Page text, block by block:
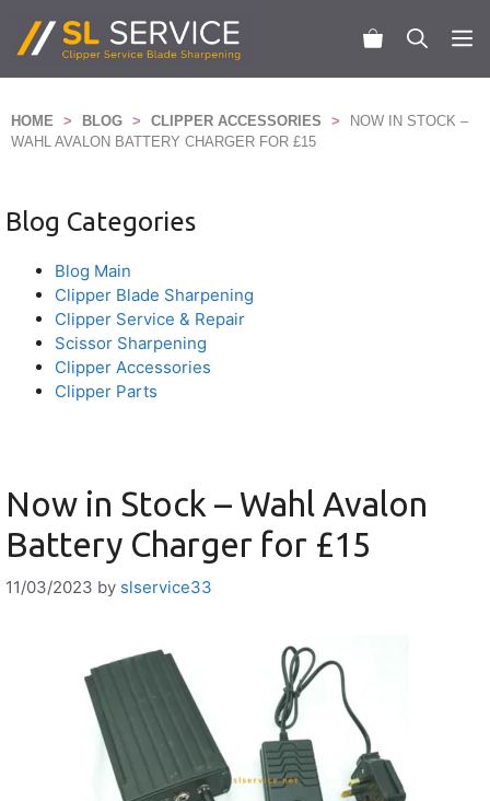
content
HOME > BLOG > CLIPPER ACCESSORIES >
NOW IN STOCK –
WAHL AVALON BATTERY CHARGER FOR £15
Blog Categories
Blog Main
Clipper Blade Sharpening
Clipper Service & Repair
Scissor Sharpening
Clipper Accessories
Clipper Parts
Now in Stock – Wahl Avalon
Battery Charger for £15
11/03/2023 by slservice33